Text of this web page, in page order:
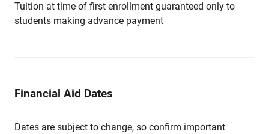
Tuition at time of first enrollment guaranteed only to
students making advance payment
Financial Aid Dates
Dates are subject to change, so confirm important